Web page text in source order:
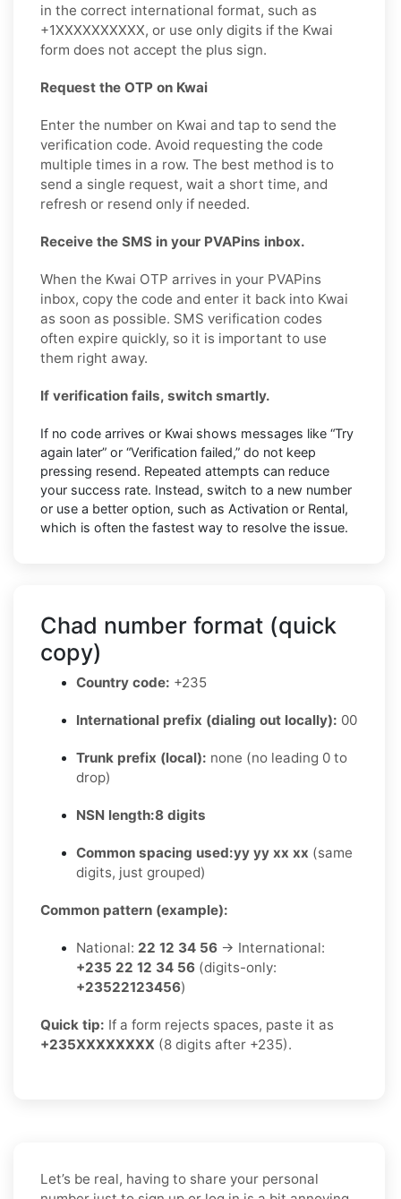
in the correct international format, such as
+1XXXXXXXXXX, or use only digits if the Kwai
form does not accept the plus sign.
Request the OTP on Kwai
Enter the number on Kwai and tap to send the
verification code. Avoid requesting the code
multiple times in a row. The best method is to
send a single request, wait a short time, and
refresh or resend only if needed.
Receive the SMS in your PVAPins inbox.
When the Kwai OTP arrives in your PVAPins
inbox, copy the code and enter it back into Kwai
as soon as possible. SMS verification codes
often expire quickly, so it is important to use
them right away.
If verification fails, switch smartly.
If no code arrives or Kwai shows messages like “Try
again later” or “Verification failed,” do not keep
pressing resend. Repeated attempts can reduce
your success rate. Instead, switch to a new number
or use a better option, such as Activation or Rental,
which is often the fastest way to resolve the issue.
Chad number format (quick
copy)
Country code: +235
International prefix (dialing out locally): 00
Trunk prefix (local): none (no leading 0 to
drop)
NSN length:8 digits
Common spacing used:yy yy xx xx (same
digits, just grouped)
Common pattern (example):
National: 22 12 34 56 → International:
+235 22 12 34 56 (digits-only:
+23522123456)
Quick tip: If a form rejects spaces, paste it as
+235XXXXXXXX (8 digits after +235).
Let’s be real, having to share your personal